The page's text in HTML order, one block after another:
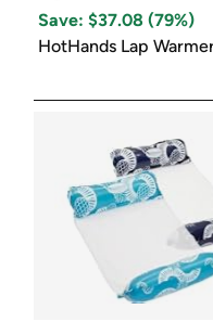
with
Amazon
Save: $37.08 (79%)
HotHands Lap